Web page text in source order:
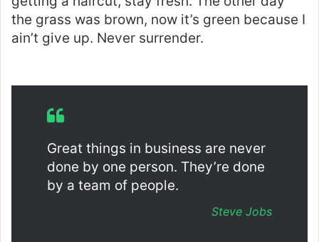
the grass was brown, now it’s green because I
ain’t give up. Never surrender.
Great things in business are never
done by one person. They’re done
by a team of people.
Steve Jobs